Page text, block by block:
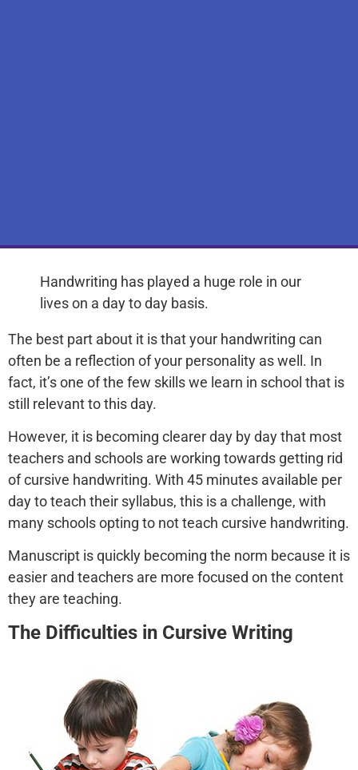
Handwriting has played a huge role in our
lives on a day to day basis.
The best part about it is that your handwriting can
often be a reflection of your personality as well. In
fact, it’s one of the few skills we learn in school that is
still relevant to this day.
However, it is becoming clearer day by day that most
teachers and schools are working towards getting rid
of cursive handwriting. With 45 minutes available per
day to teach their syllabus, this is a challenge, with
many schools opting to not teach cursive handwriting.
Manuscript is quickly becoming the norm because it is
easier and teachers are more focused on the content
they are teaching.
The Difficulties in Cursive Writing